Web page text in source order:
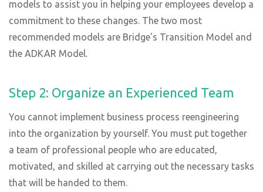
models to assist you in helping your employees develop a
commitment to these changes. The two most
recommended models are Bridge's Transition Model and
the ADKAR Model.
Step 2: Organize an Experienced Team
You cannot implement business process reengineering
into the organization by yourself. You must put together
a team of professional people who are educated,
motivated, and skilled at carrying out the necessary tasks
that will be handed to them.